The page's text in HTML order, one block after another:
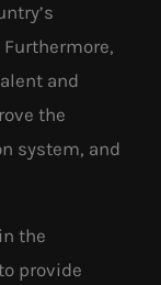
and
the
system, and
the
provide